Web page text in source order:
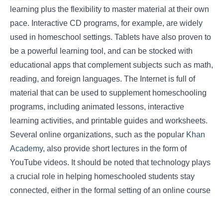
learning plus the flexibility to master material at their own
pace. Interactive CD programs, for example, are widely
used in homeschool settings. Tablets have also proven to
be a powerful learning tool, and can be stocked with
educational apps that complement subjects such as math,
reading, and foreign languages. The Internet is full of
material that can be used to supplement homeschooling
programs, including animated lessons, interactive
learning activities, and printable guides and worksheets.
Several online organizations, such as the popular Khan
Academy, also provide short lectures in the form of
YouTube videos. It should be noted that technology plays
a crucial role in helping homeschooled students stay
connected, either in the formal setting of an online course